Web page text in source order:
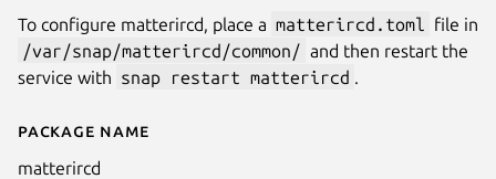
Details for matterircd
Package name
matterircd
To configure matterircd, place a matterircd.toml file in
/var/snap/matterircd/common/ and then restart the
service with snap restart matterircd .